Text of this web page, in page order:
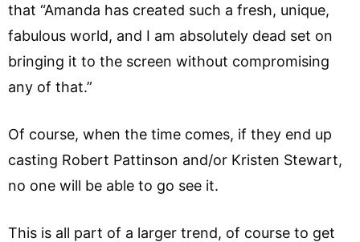
that “Amanda has created such a fresh, unique,
fabulous world, and I am absolutely dead set on
bringing it to the screen without compromising
any of that.”
Of course, when the time comes, if they end up
casting Robert Pattinson and/or Kristen Stewart,
no one will be able to go see it.
This is all part of a larger trend, of course to get